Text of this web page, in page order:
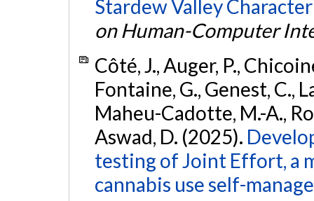
Stardew Valley
on Human-Computer
Côté, J., Auger, P.,
Fontaine, G., Genest, C.,
Maheu-Cadotte, M.-A.,
Aswad, D. (2025).
testing of Joint Effort, a
cannabis use self-